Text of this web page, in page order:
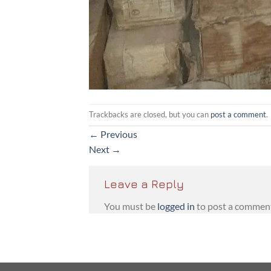
Trackbacks are closed, but you can post a comment.
← Previous
Next →
Leave a Reply
You must be logged in to post a